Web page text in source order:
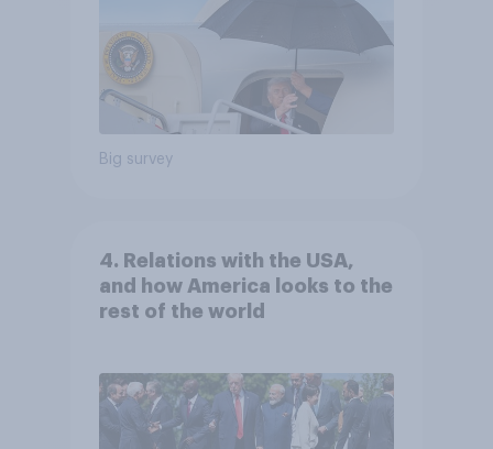
Big survey
4. Relations with the USA,
and how America looks to the
rest of the world